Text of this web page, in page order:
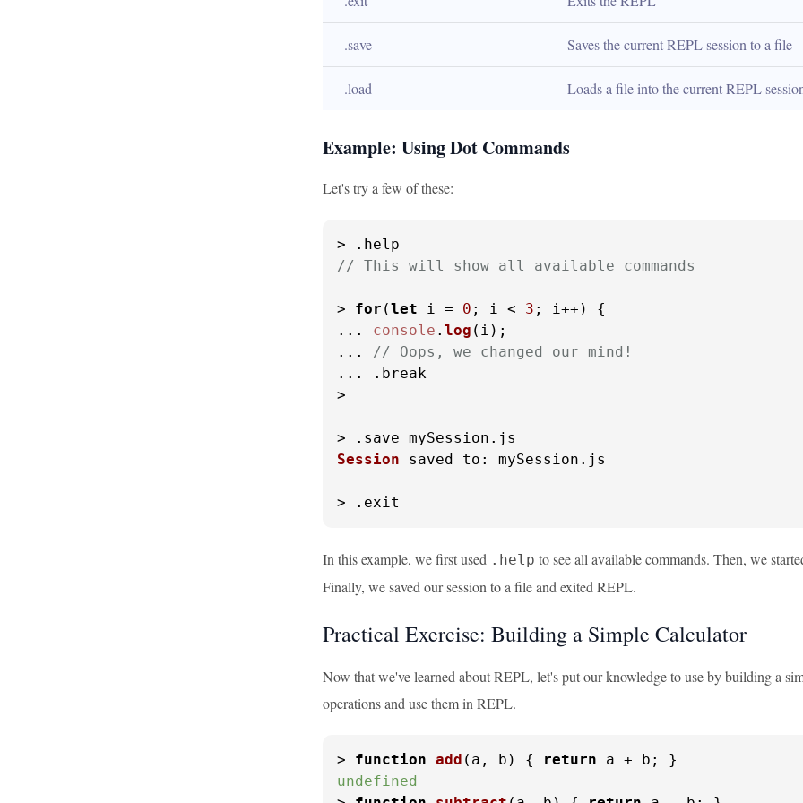
.save Saves the current REPL session to a file
.load Loads a file into the current REPL
Example: Using Dot Commands
Let's try a few of these:
> . help
// This will show all available commands
> for (let i = 0 ; i < 3 ; i++) {
... console . log (i);
... // Oops, we changed our mind!
... . break
>
> . save mySession. js
Session saved to : mySession. js
> . exit
In this example, we first used .help to see all available commands. Then, we
Finally, we saved our session to a file and exited REPL.
Practical Exercise: Building a Simple Calculator
Now that we've learned about REPL, let's put our knowledge to use by building a
operations and use them in REPL.
> function add ( a, b ) { return
undefined